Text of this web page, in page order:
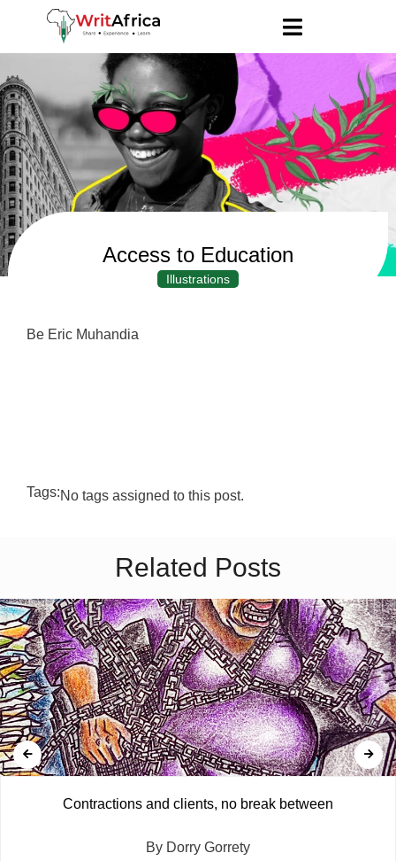
Access to Education
Illustrations
Be Eric Muhandia
Tags:No tags assigned to this post.
Related Posts
Contractions and clients, no break between
By Dorry Gorrety